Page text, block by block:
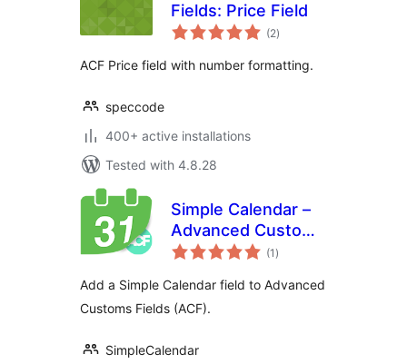
Fields: Price Field
(2total
ratings
)
ACF Price field with number formatting.
speccode
400+ active installations
Tested with 4.8.28
Simple Calendar –
Advanced Custom
Fields
(1 total
ratings
)
Add a Simple Calendar field to Advanced
Customs Fields (ACF).
SimpleCalendar